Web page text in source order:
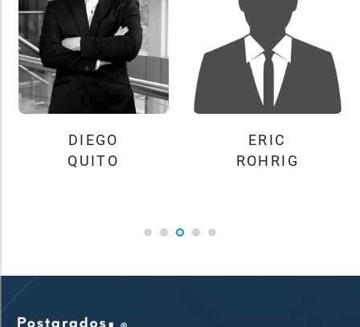
DIEGO
QUITO
ERIC
ROHRIG